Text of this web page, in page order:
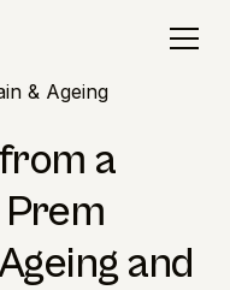
& Ageing
a
and